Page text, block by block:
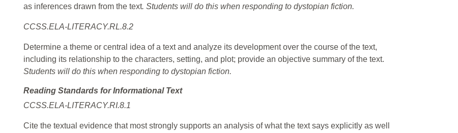
as inferences drawn from the text. Students will do this when responding to dystopian fiction.
CCSS.ELA-LITERACY.RL.8.2
Determine a theme or central idea of a text and analyze its development over the course of the text,
including its relationship to the characters, setting, and plot; provide an objective summary of the text.
Students will do this when responding to dystopian fiction.
Reading Standards for Informational Text
CCSS.ELA-LITERACY.RI.8.1
Cite the textual evidence that most strongly supports an analysis of what the text says explicitly as well